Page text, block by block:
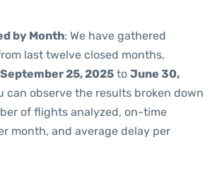
by Month: We have gathered
last twelve closed months,
September 25, 2025 to June 30,
can observe the results broken down
of flights analyzed, on-time
month, and average delay per